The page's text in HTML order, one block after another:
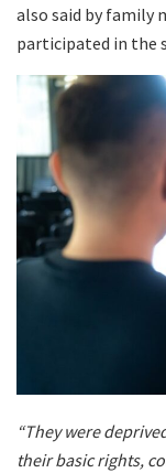
also said by family
participated in the
“They were
their basic rights,